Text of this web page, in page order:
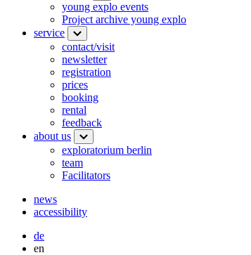
young explo events
Project archive young explo
service
contact/visit
newsletter
registration
prices
booking
rental
feedback
about us
exploratorium berlin
team
Facilitators
news
accessibility
de
en